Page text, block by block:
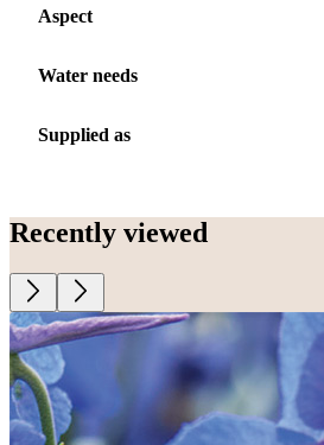
Aspect
Water needs
Supplied as
Recently viewed